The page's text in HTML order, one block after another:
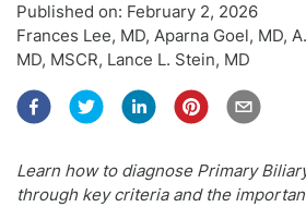
Published on: February 2, 2026
Frances Lee, MD, Aparna Goel, MD,
MD, MSCR, Lance L. Stein, MD
Learn how to diagnose Primary
through key criteria and the